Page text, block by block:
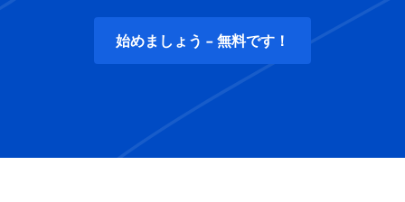
始めましょう - 無料です！